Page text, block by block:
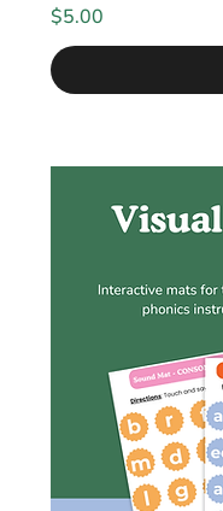
Price
$5.00